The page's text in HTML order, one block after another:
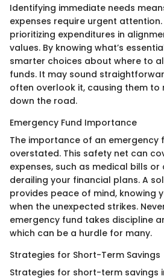
Identifying immediate needs
expenses require urgent
prioritizing expenditures in
values. By knowing what’s
smarter choices about where to
funds. It may sound
often overlook it, causing them to
down the road.
Emergency Fund Importance
The importance of an emergency
overstated. This safety net can
expenses, such as medical bills
derailing your financial plans. A
provides peace of mind, knowing
when the unexpected strikes.
emergency fund takes discipline
which can be a hurdle for many.
Strategies for Short-Term Savings
Strategies for short-term savings